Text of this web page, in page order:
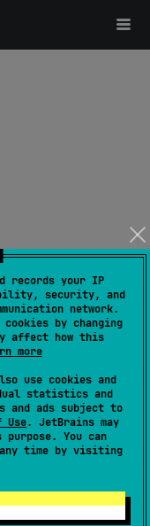
records your IP
security, and
network.
by changing
affect how this
more
use cookies and
statistics and
and ads subject to
Use. JetBrains may
You can
time by visiting
38
customizable API,
and Compose
6